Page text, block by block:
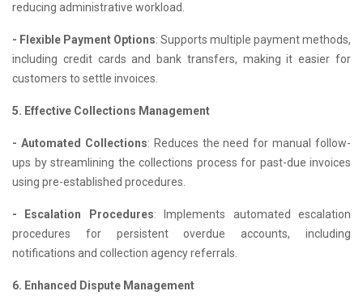
reducing administrative workload.
- Flexible Payment Options: Supports multiple payment methods,
including credit cards and bank transfers, making it easier for
customers to settle invoices.
5. Effective Collections Management
- Automated Collections: Reduces the need for manual follow-
ups by streamlining the collections process for past-due invoices
using pre-established procedures.
- Escalation Procedures: Implements automated escalation
procedures for persistent overdue accounts, including
notifications and collection agency referrals.
6. Enhanced Dispute Management